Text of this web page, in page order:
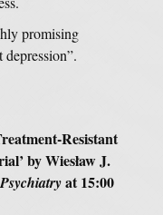
promising
depression”.
Resistant
by Wiesław J.
at 15:00